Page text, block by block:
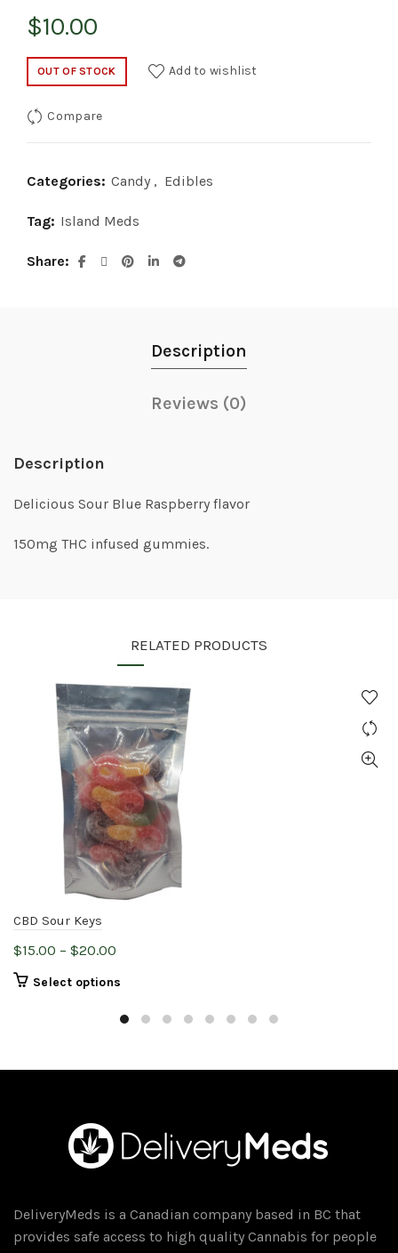
$10.00
OUT OF STOCK Add to wishlist
Compare
Categories: Candy , Edibles
Tag: Island Meds
Share
Description
Reviews (0)
Description
Delicious Sour Blue Raspberry flavor
150mg THC infused gummies.
RELATED PRODUCTS
CBD Sour Keys
$15.00 – $20.00
through
Select options
has
variants.
may
be
the
product
DeliveryMeds is a Canadian company based in BC that
provides safe access to high quality Cannabis for people